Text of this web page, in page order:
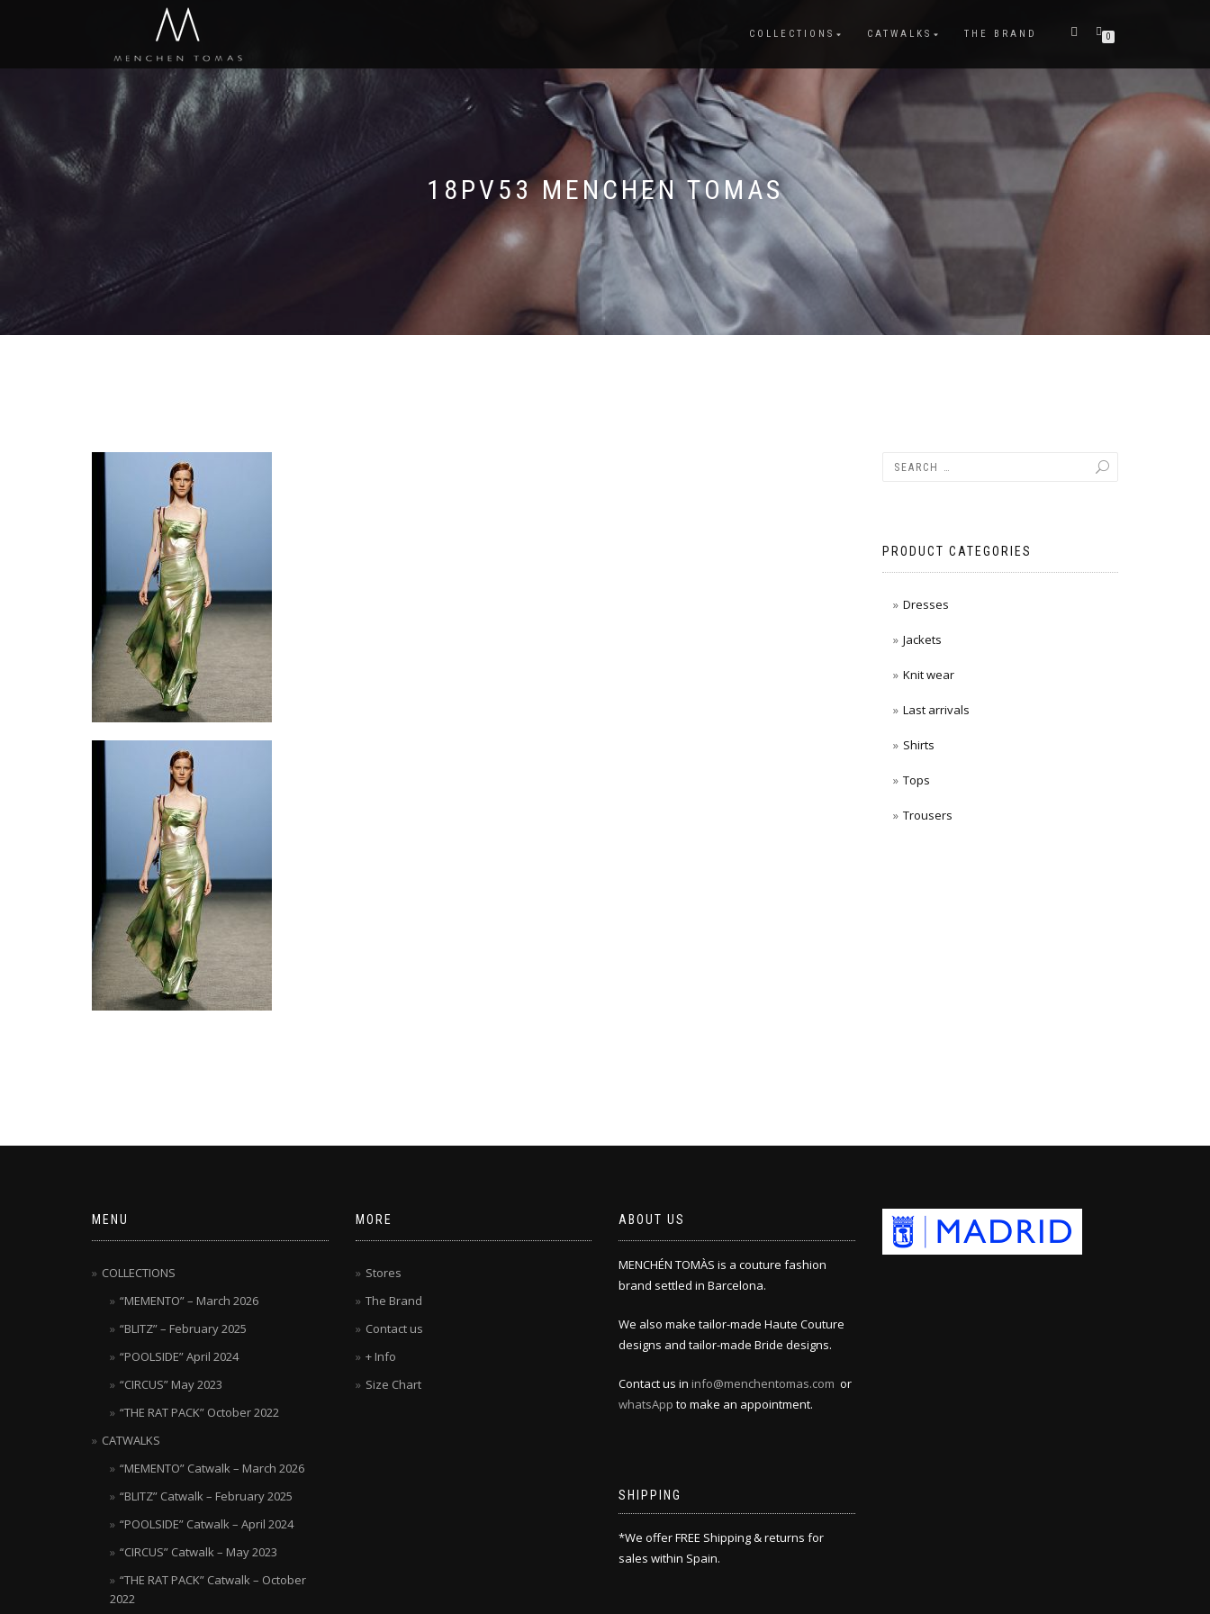
COLLECTIONS CATWALKS THE BRAND 0
18PV53 MENCHEN TOMAS
PRODUCT CATEGORIES
Dresses
Jackets
Knit wear
Last arrivals
Shirts
Tops
Trousers
MENU
COLLECTIONS
“MEMENTO” – March 2026
“BLITZ” – February 2025
“POOLSIDE” April 2024
“CIRCUS” May 2023
“THE RAT PACK” October 2022
CATWALKS
“MEMENTO” Catwalk – March 2026
“BLITZ” Catwalk – February 2025
“POOLSIDE” Catwalk – April 2024
“CIRCUS” Catwalk – May 2023
“THE RAT PACK” Catwalk – October
2022
MORE
Stores
The Brand
Contact us
+ Info
Size Chart
ABOUT US
MENCHÉN TOMÀS is a couture fashion
brand settled in Barcelona.
We also make tailor-made Haute Couture
designs and tailor-made Bride designs.
Contact us in info@menchentomas.com or
whatsApp to make an appointment.
SHIPPING
*We offer FREE Shipping & returns for
sales within Spain.